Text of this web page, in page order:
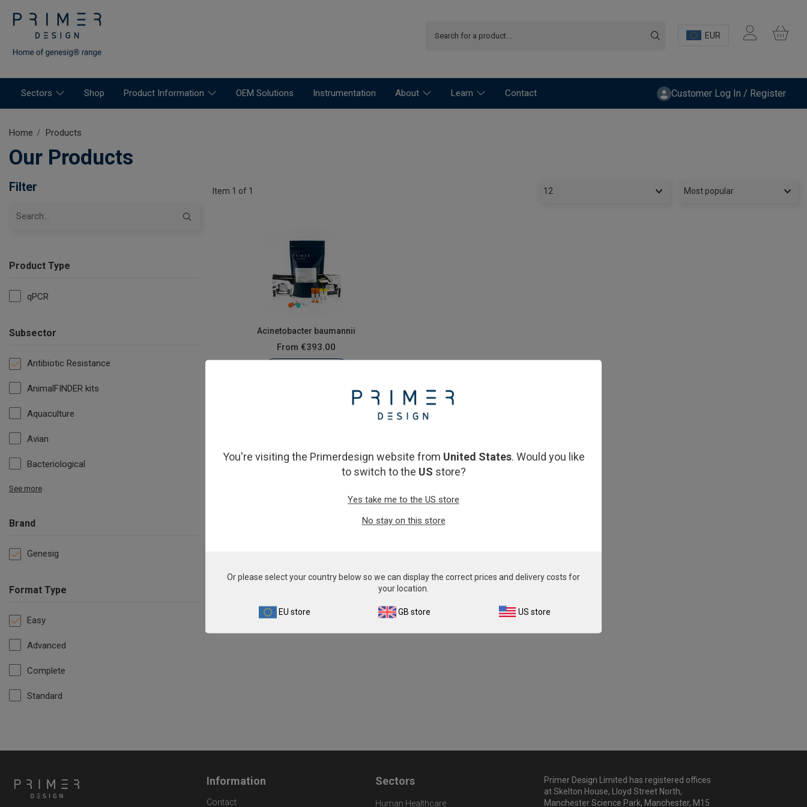
EUR
Sectors Shop Product Information OEM Solutions Instrumentation About Learn Contact Customer Log In / Register
Home Products
Our Products
Filter
Product Type
qPCR
Subsector
Antibiotic Resistance
AnimalFINDER kits
Aquaculture
Avian
Bacteriological
See more
Brand
Genesig
Format Type
Easy
Advanced
Complete
Standard
Item 1 of 1
Acinetobacter baumannii
From €393.00
Information
Contact
Sectors
Human Healthcare
Primer Design Limited has registered offices
at Skelton House, Lloyd Street North,
Manchester Science Park, Manchester, M15
You're visiting the Primerdesign website from United States. Would you like
to switch to the US store?
Yes take me to the US store
No stay on this store
Or please select your country below so we can display the correct prices and delivery costs for
your location.
EU store GB store US store